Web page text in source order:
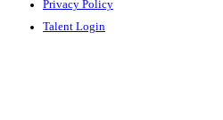
Privacy Policy
Talent Login